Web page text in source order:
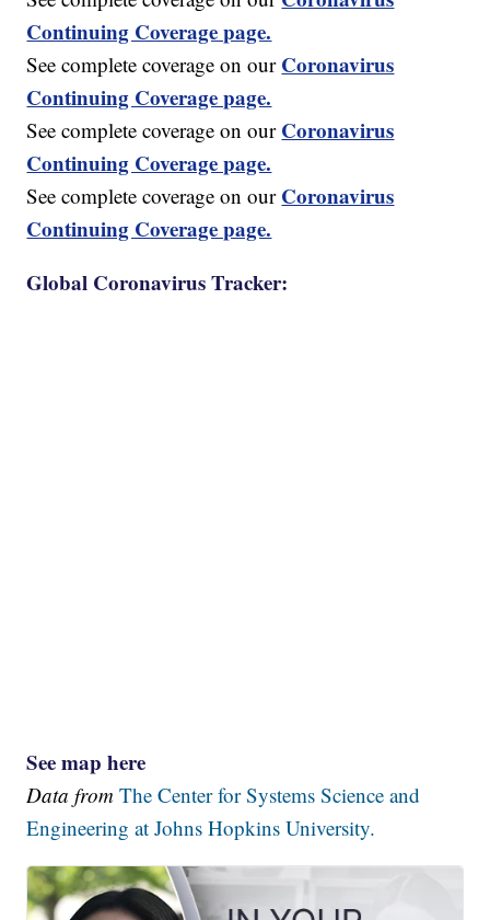
Continuing Coverage page.
See complete coverage on our Coronavirus
Continuing Coverage page.
See complete coverage on our Coronavirus
Continuing Coverage page.
See complete coverage on our Coronavirus
Continuing Coverage page.
Global Coronavirus Tracker:
See map here
Data fromThe Center for Systems Science and
Engineering at Johns Hopkins University.